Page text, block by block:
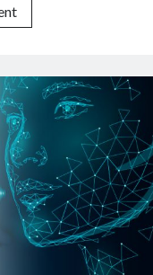
Quality
Tex
Speech
API
With
Authentic
Realistic
Voices